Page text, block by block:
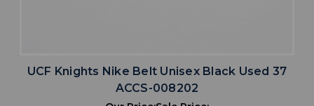
UCF Knights Nike Belt Unisex Black Used 37
ACCS-008202